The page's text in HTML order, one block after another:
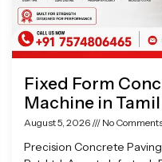
Fixed Form
Machine in
August 5, 2026 No
Precision Concrete